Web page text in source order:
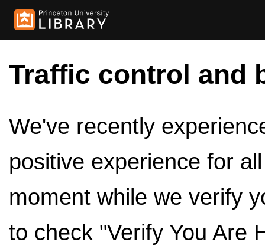
Traffic control and
We've recently
positive experience for
moment while we verify
to check "Verify You Are